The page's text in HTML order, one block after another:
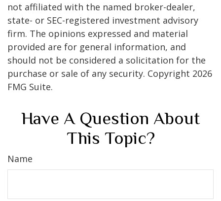
not affiliated with the named broker-dealer,
state- or SEC-registered investment advisory
firm. The opinions expressed and material
provided are for general information, and
should not be considered a solicitation for the
purchase or sale of any security. Copyright 2026
FMG Suite.
Have A Question About
This Topic?
Name